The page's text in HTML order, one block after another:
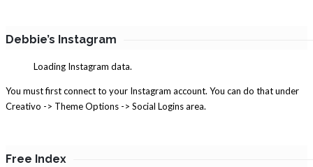
Debbie’s Instagram
Loading Instagram data.
You must first connect to your Instagram account. You can do that under
Creativo -> Theme Options -> Social Logins area.
Free Index